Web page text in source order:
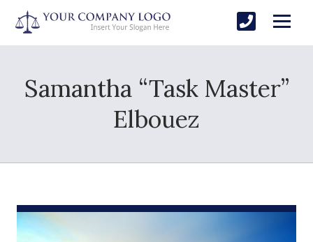
Samantha “Task Master”
Elbouez